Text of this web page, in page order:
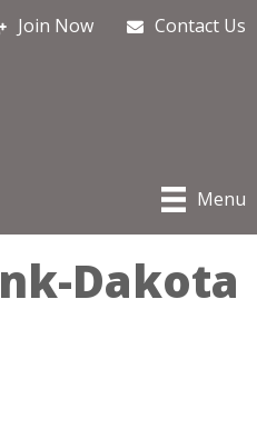
Join Now Contact Us
Menu
Dakota